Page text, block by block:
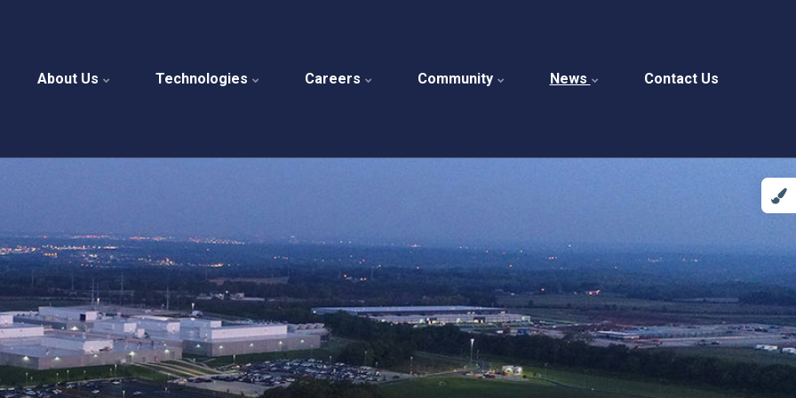
About Us Technologies Careers Community News Contact Us